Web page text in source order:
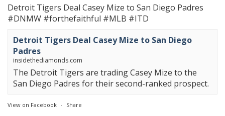
Detroit Tigers Deal Casey Mize to San Diego Padres
#DNMW #forthefaithful #MLB #ITD
Detroit Tigers Deal Casey Mize to San Diego
Padres
insidethediamonds.com
The Detroit Tigers are trading Casey Mize to the
San Diego Padres for their second-ranked prospect.
View on Facebook · Share